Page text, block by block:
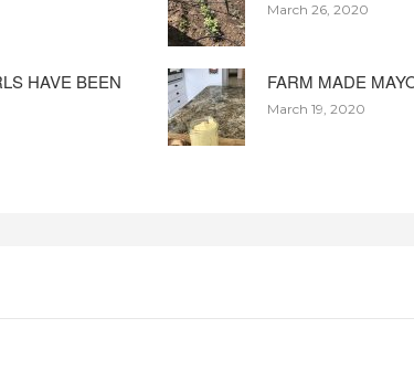
March 26, 2020
HAVE BEEN FARM MADE
March 19, 2020